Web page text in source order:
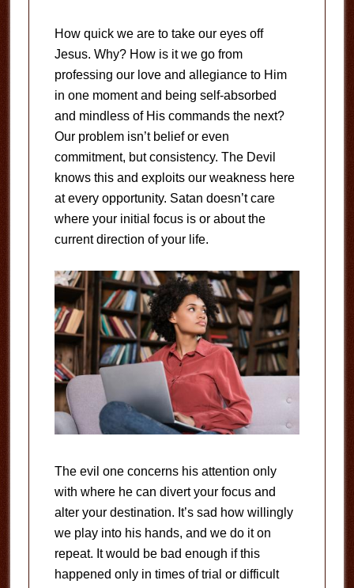
How quick we are to take our eyes off
Jesus. Why? How is it we go from
professing our love and allegiance to Him
in one moment and being self-absorbed
and mindless of His commands the next?
Our problem isn’t belief or even
commitment, but consistency. The Devil
knows this and exploits our weakness here
at every opportunity. Satan doesn’t care
where your initial focus is or about the
current direction of your life.
The evil one concerns his attention only
with where he can divert your focus and
alter your destination. It’s sad how willingly
we play into his hands, and we do it on
repeat. It would be bad enough if this
happened only in times of trial or difficult